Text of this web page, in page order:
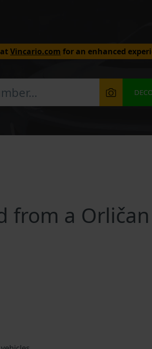
Vincario.com for an enhanced
from a Orličan